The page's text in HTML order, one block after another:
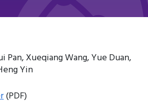
Pan, Xueqiang Wang, Yue Duan,
Yin
(PDF)